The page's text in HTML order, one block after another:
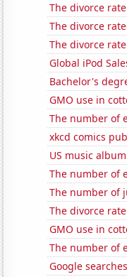
The divorce
The divorce
The divorce
Global iPod
Bachelor's
GMO use in
The number of
xkcd comics
US music
The number of
The number of
The divorce
GMO use in
The number of
Google